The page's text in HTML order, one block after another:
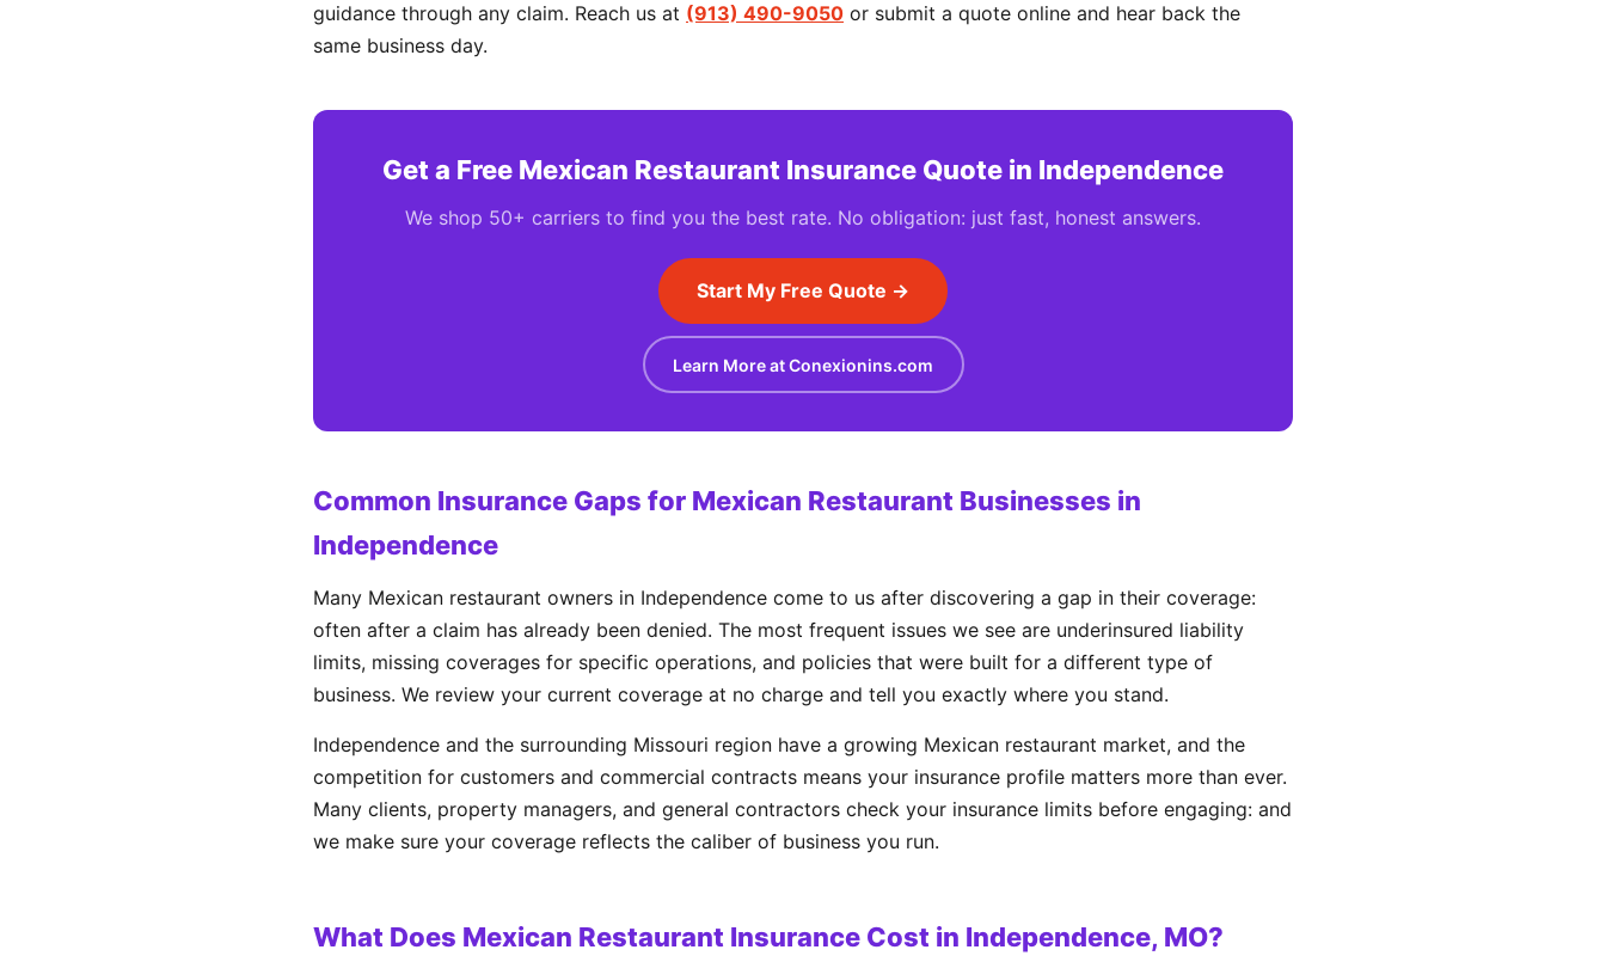
guidance through any claim. Reach us at (913) 490-9050 or submit a quote online and hear back the
same business day.
Get a Free Mexican Restaurant Insurance Quote in Independence
We shop 50+ carriers to find you the best rate. No obligation: just fast, honest answers.
Start My Free Quote →
Learn More at Conexionins.com
Common Insurance Gaps for Mexican Restaurant Businesses in
Independence
Many Mexican restaurant owners in Independence come to us after discovering a gap in their coverage:
often after a claim has already been denied. The most frequent issues we see are underinsured liability
limits, missing coverages for specific operations, and policies that were built for a different type of
business. We review your current coverage at no charge and tell you exactly where you stand.
Independence and the surrounding Missouri region have a growing Mexican restaurant market, and the
competition for customers and commercial contracts means your insurance profile matters more than ever.
Many clients, property managers, and general contractors check your insurance limits before engaging: and
we make sure your coverage reflects the caliber of business you run.
What Does Mexican Restaurant Insurance Cost in Independence, MO?